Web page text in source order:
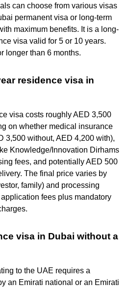
can choose from various visas
permanent visa or long-term
maximum benefits. It is a long-
visa valid for 5 or 10 years.
longer than 6 months.
residence visa in
visa costs roughly AED 3,500
on whether medical insurance
3,500 without, AED 4,200 with),
Knowledge/Innovation Dirhams
fees, and potentially AED 500
The final price varies by
family) and processing
fees plus mandatory
visa in Dubai without a
to the UAE requires a
an Emirati national or an Emirati